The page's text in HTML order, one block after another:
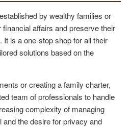
by wealthy families or
affairs and preserve their
is a one-stop shop for all their
solutions based on the
or creating a family charter,
team of professionals to handle
complexity of managing
the desire for privacy and